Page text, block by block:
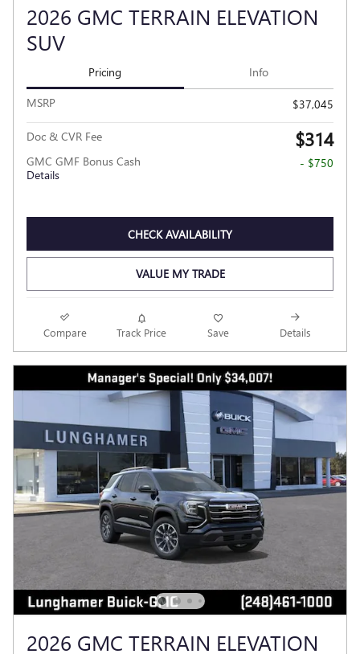
2026 GMC TERRAIN ELEVATION
SUV
Pricing Info
MSRP $37,045
Doc & CVR Fee $314
GMC GMF Bonus Cash
Details
- $750
CHECK AVAILABILITY
VALUE MY TRADE
Compare Track Price Save Details
2026 GMC TERRAIN ELEVATION